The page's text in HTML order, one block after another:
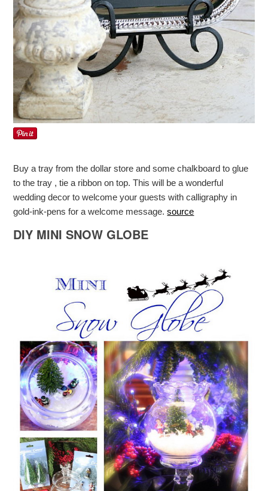
Buy a tray from the dollar store and some chalkboard to glue
to the tray , tie a ribbon on top. This will be a wonderful
wedding decor to welcome your guests with calligraphy in
gold-ink-pens for a welcome message.source
DIY MINI SNOW GLOBE